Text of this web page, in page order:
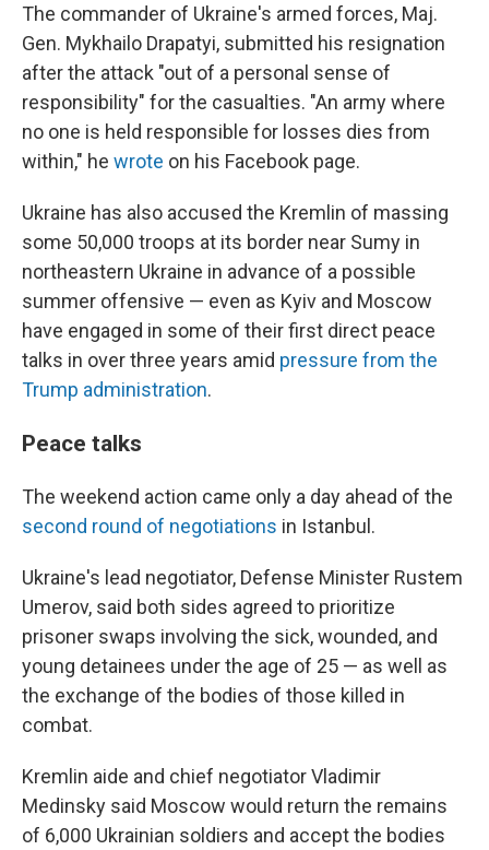
The commander of Ukraine's armed forces, Maj.
Gen. Mykhailo Drapatyi, submitted his resignation
after the attack "out of a personal sense of
responsibility" for the casualties. "An army where
no one is held responsible for losses dies from
within," he wrote on his Facebook page.
Ukraine has also accused the Kremlin of massing
some 50,000 troops at its border near Sumy in
northeastern Ukraine in advance of a possible
summer offensive — even as Kyiv and Moscow
have engaged in some of their first direct peace
talks in over three years amid pressure from the
Trump administration.
Peace talks
The weekend action came only a day ahead of the
second round of negotiations in Istanbul.
Ukraine's lead negotiator, Defense Minister Rustem
Umerov, said both sides agreed to prioritize
prisoner swaps involving the sick, wounded, and
young detainees under the age of 25 — as well as
the exchange of the bodies of those killed in
combat.
Kremlin aide and chief negotiator Vladimir
Medinsky said Moscow would return the remains
of 6,000 Ukrainian soldiers and accept the bodies